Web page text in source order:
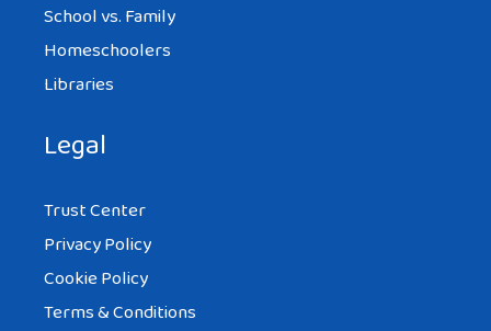
School vs. Family
Homeschoolers
Libraries
Legal
Trust Center
Privacy Policy
Cookie Policy
Terms & Conditions